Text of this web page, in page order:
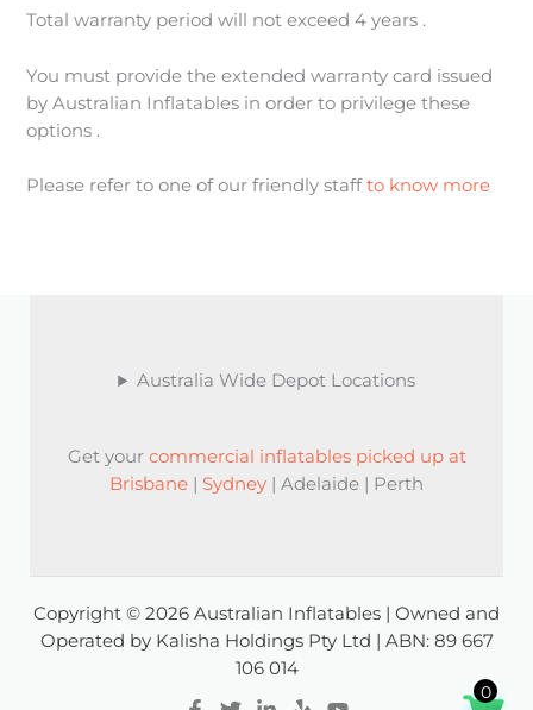
Total warranty period will not exceed 4 years .
You must provide the extended warranty card issued
by Australian Inflatables in order to privilege these
options .
Please refer to one of our friendly staffto know more
Australia Wide Depot Locations
Get your commercial inflatables picked up at
Brisbane | Sydney | Adelaide | Perth
Copyright © 2026 Australian Inflatables | Owned and
Operated by Kalisha Holdings Pty Ltd | ABN: 89 667
106 014
0